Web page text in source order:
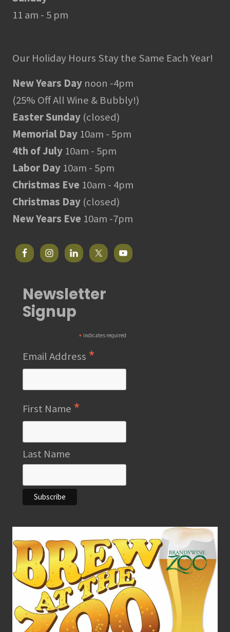
11 am - 5 pm
Our Holiday Hours Stay the Same Each Year!
New Years Day noon -4pm
(25% Off All Wine & Bubbly!)
Easter Sunday (closed)
Memorial Day 10am - 5pm
4th of July 10am - 5pm
Labor Day 10am - 5pm
Christmas Eve 10am - 4pm
Christmas Day (closed)
New Years Eve 10am -7pm
Newsletter
Signup
* indicates required
Email Address *
First Name *
Last Name